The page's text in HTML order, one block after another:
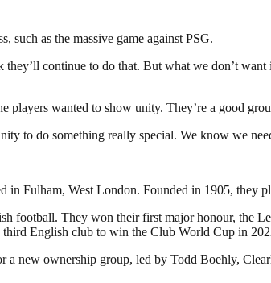
such as the massive game against PSG.
continue to do that. But what we don’t
players wanted to show unity. They’re a good
to do something really special. We know we
in Fulham, West London. Founded in 1905, they
football. They won their first major honour, the
third English club to win the Club World Cup in
a new ownership group, led by Todd Boehly,